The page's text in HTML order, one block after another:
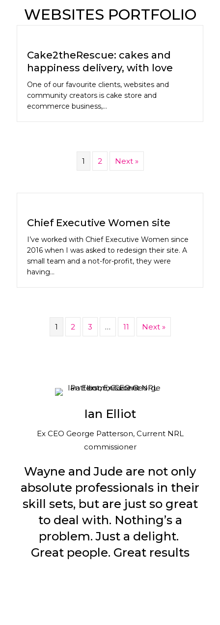
WEBSITES PORTFOLIO
Cake2theRescue: cakes and
happiness delivery, with love
One of our favourite clients, websites and
community creators is cake store and
ecommerce business,…
1 2 Next »
Chief Executive Women site
I’ve worked with Chief Executive Women since
2016 when I was asked to redesign their site. A
small team and a not-for-profit, they were
having…
1 2 3 … 11 Next »
Ian Elliot
Ex CEO George Patterson, Current NRL
commissioner
Wayne and Jude are not only
absolute professionals in their
skill sets, but are just so great
to deal with. Nothing’s a
problem. Just a delight.
Great people. Great results